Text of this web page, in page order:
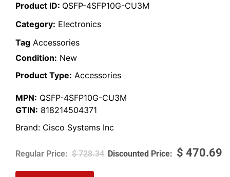
Product ID: QSFP-4SFP10G-CU3M
Category: Electronics
Tag Accessories
Condition: New
Product Type: Accessories
MPN: QSFP-4SFP10G-CU3M
GTIN: 818214504371
Brand: Cisco Systems Inc
$728.34 $ 470.69